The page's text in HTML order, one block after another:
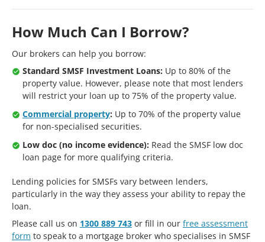
How Much Can I Borrow?
Our brokers can help you borrow:
Standard SMSF Investment Loans: Up to 80% of the
property value. However, please note that most lenders
will restrict your loan up to 75% of the property value.
Commercial property: Up to 70% of the property value
for non-specialised securities.
Low doc (no income evidence): Read the SMSF low doc
loan page for more qualifying criteria.
Lending policies for SMSFs vary between lenders,
particularly in the way they assess your ability to repay the
loan.
Please call us on 1300 889 743 or fill in our free assessment
form to speak to a mortgage broker who specialises in SMSF